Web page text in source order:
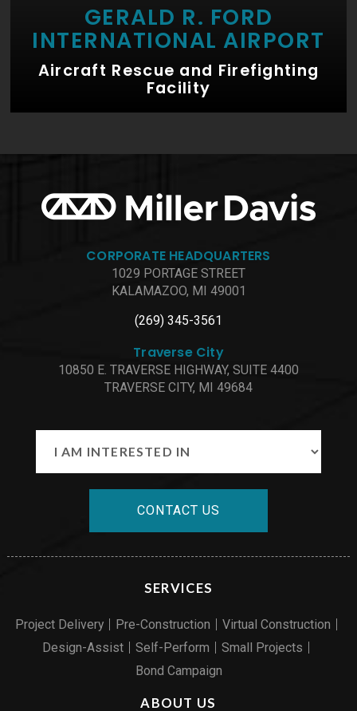
GERALD R. FORD
INTERNATIONAL AIRPORT
Aircraft Rescue and Firefighting
Facility
SERVICES
Project Delivery Pre-Construction
Virtual Construction
Design-Assist
Self-Perform
Small Projects
Bond Campaign
ABOUT US
CORPORATE HEADQUARTERS
1029 PORTAGE STREET
KALAMAZOO, MI 49001
(269) 345-3561
Traverse City
10850 E. TRAVERSE HIGHWAY, SUITE 4400
TRAVERSE CITY, MI 49684
CONTACT US